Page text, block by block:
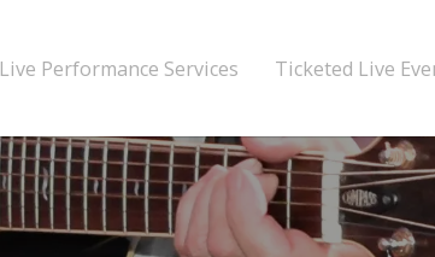
Live Performance Services Ticketed Live